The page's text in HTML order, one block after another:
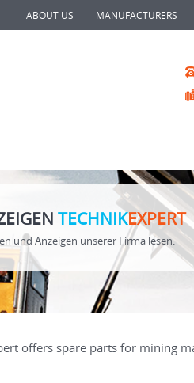
ABOUT US MANUFACTURERS
TECHNIKEXPERT
und Anzeigen unserer Firma lesen.
offers spare parts for mining